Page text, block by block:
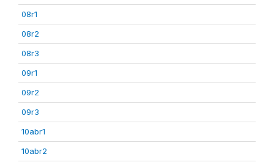
08r1
08r2
08r3
09r1
09r2
09r3
10abr1
10abr2